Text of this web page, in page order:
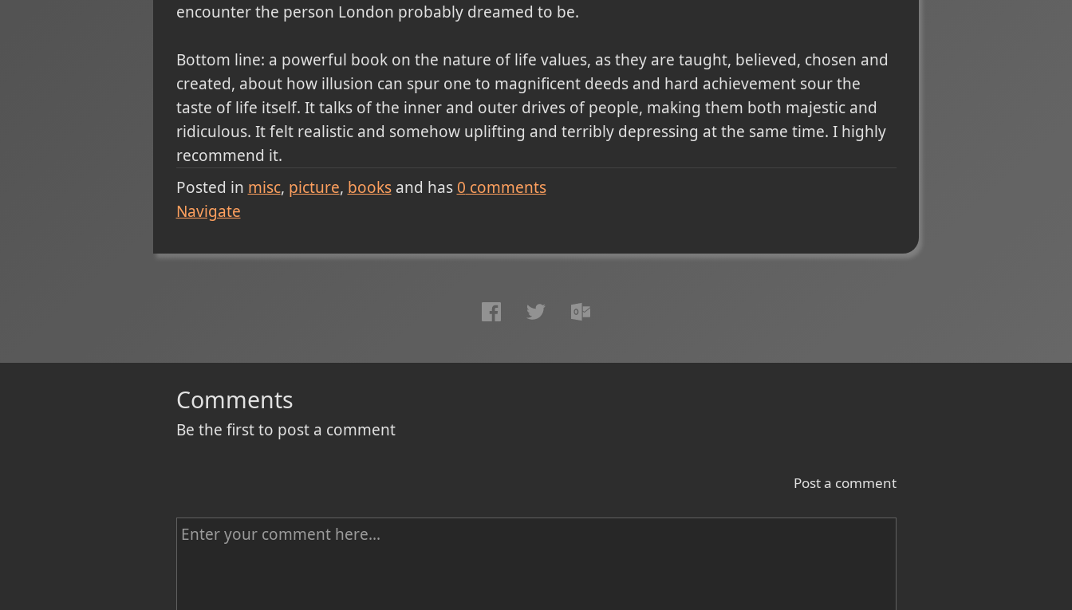
encounter the person London probably dreamed to be.
Bottom line: a powerful book on the nature of life values, as they are taught, believed, chosen and
created, about how illusion can spur one to magnificent deeds and hard achievement sour the
taste of life itself. It talks of the inner and outer drives of people, making them both majestic and
ridiculous. It felt realistic and somehow uplifting and terribly depressing at the same time. I highly
recommend it.
Posted in misc picture booksand has 0 comments
Navigate
Comments
Be the first to post a comment
Post a comment
C